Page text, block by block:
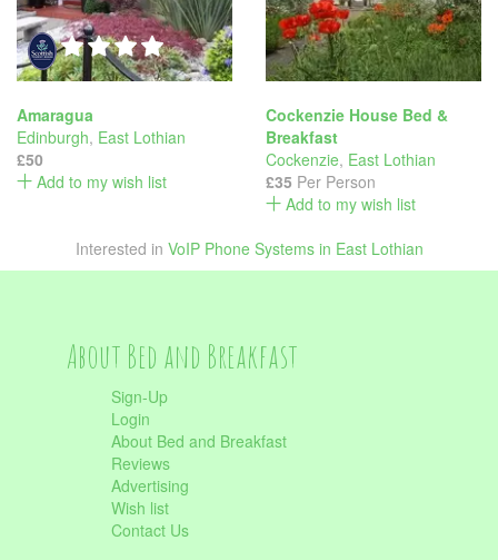
Amaragua
Edinburgh, East Lothian
£50
Add to my wish list
Cockenzie House Bed &
Breakfast
Cockenzie, East Lothian
£35 Per Person
Add to my wish list
Interested in VoIP Phone Systems in East Lothian
About Bed and Breakfast
Sign-Up
Login
About Bed and Breakfast
Reviews
Advertising
Wish list
Contact Us